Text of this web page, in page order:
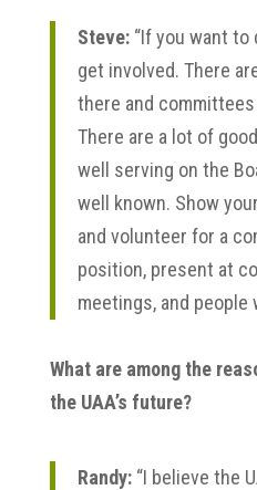
Steve:“If you want to
get involved. There
there and
There are a lot of
well serving on the
well known. Show
and volunteer for a
position, present at
meetings, and people
What are among the
the UAA’s future?
Randy:“I believe the